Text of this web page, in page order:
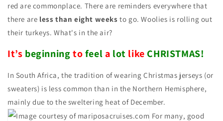
red are commonplace. There are reminders everywhere that
there are less than eight weeks to go. Woolies is rolling out
their turkeys. What's in the air?
It’s beginningtofeel a lot like CHRISTMAS!
In South Africa, the tradition of wearing Christmas jerseys (or
sweaters) is less common than in the Northern Hemisphere,
mainly due to the sweltering heat of December.
For many, good